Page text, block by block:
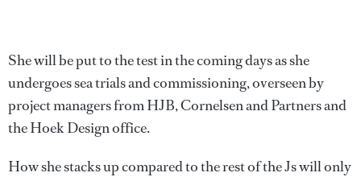
She will be put to the test in the coming days as she
undergoes sea trials and commissioning, overseen by
project managers from HJB, Cornelsen and Partners and
the Hoek Design office.
How she stacks up compared to the rest of the Js will only